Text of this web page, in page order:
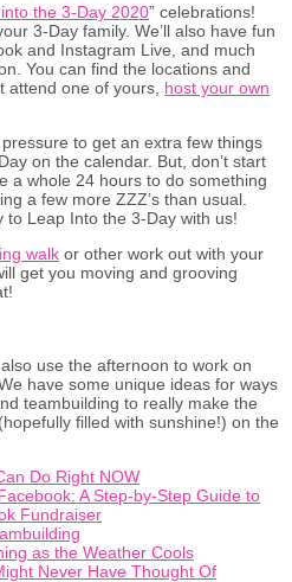
the 3-Day 2020” celebrations!
3-Day family. We’ll also have fun
and Instagram Live, and much
You can find the locations and
attend one of yours, host your own
to get an extra few things
on the calendar. But, don’t start
a whole 24 hours to do something
a few more ZZZ’s than usual.
to Leap Into the 3-Day with us!
walk or other work out with your
get you moving and grooving
use the afternoon to work on
have some unique ideas for ways
teambuilding to really make the
filled with sunshine!) on the
Do Right NOW
A Step-by-Step Guide to
Fundraiser
as the Weather Cools
Never Have Thought Of